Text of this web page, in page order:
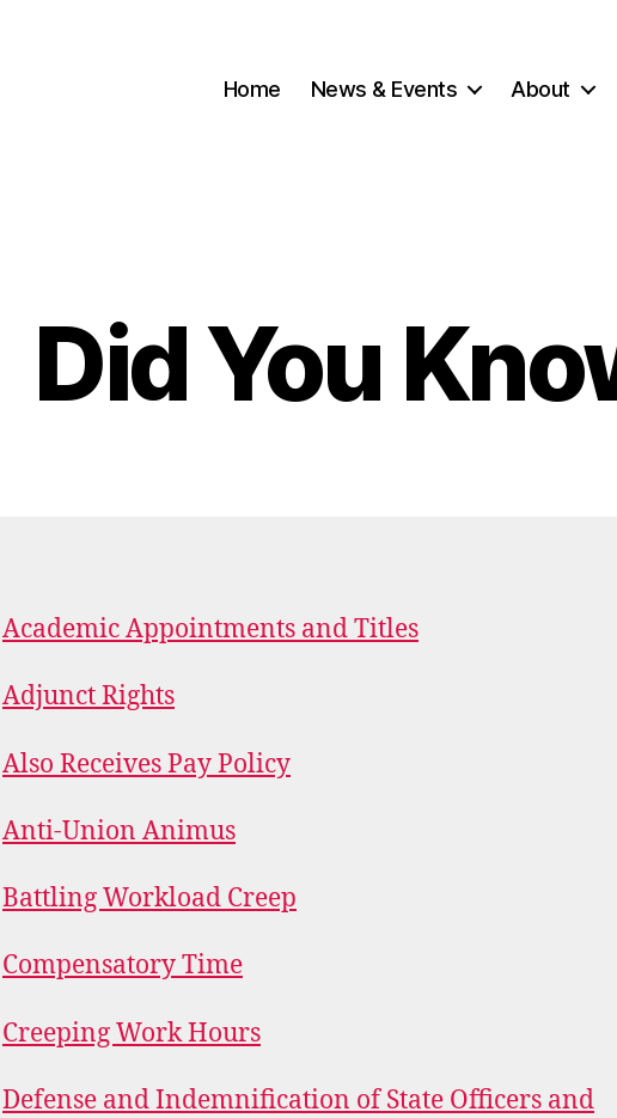
Home News & Events About
Did You
Academic Appointments and Titles
Adjunct Rights
Also Receives Pay Policy
Anti-Union Animus
Battling Workload Creep
Compensatory Time
Creeping Work Hours
Defense and Indemnification of State Officers and